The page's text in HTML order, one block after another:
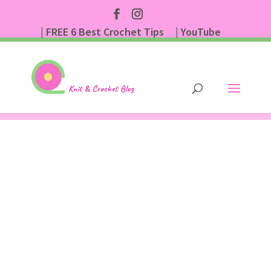
| FREE 6 Best Crochet Tips
| YouTube